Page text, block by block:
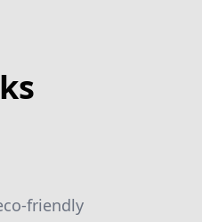
friendly